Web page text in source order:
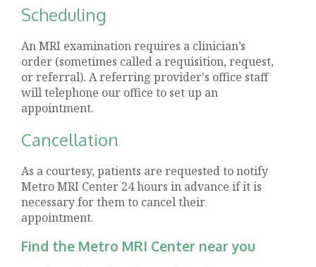
Scheduling
An MRI examination requires a clinician’s
order (sometimes called a requisition, request,
or referral). A referring provider's office staff
will telephone our office to set up an
appointment.
Cancellation
As a courtesy, patients are requested to notify
Metro MRI Center 24 hours in advance if it is
necessary for them to cancel their
appointment.
Find the Metro MRI Center near you